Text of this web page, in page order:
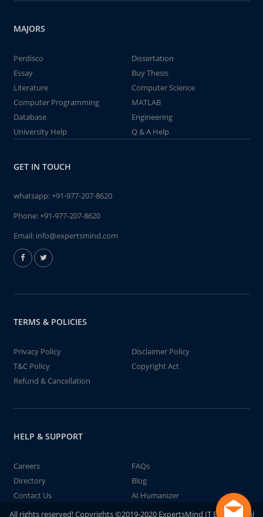
MAJORS
Perdisco
Dissertation
Essay
Buy Thesis
Literature
Computer Science
Computer Programming
MATLAB
Database
Engineering
University Help
Q & A Help
GET IN TOUCH
whatsapp:+91-977-207-8620
Phone:+91-977-207-8620
Email: info@expertsmind.com
TERMS & POLICIES
Privacy Policy
Disclaimer Policy
T&C Policy
Copyright Act
Refund & Cancellation
HELP & SUPPORT
Careers
FAQs
Directory
Blog
Contact Us
AI Humanizer
All rights reserved! Copyrights ©2019-2020 ExpertsMind IT Educational